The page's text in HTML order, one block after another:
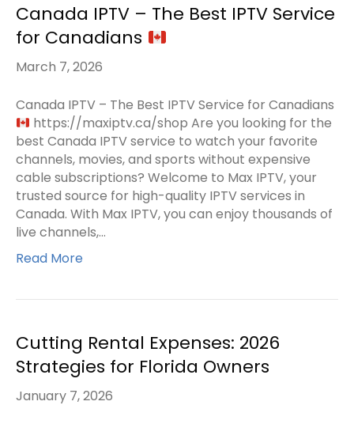
Canada IPTV – The Best IPTV Service
for Canadians
March 7, 2026
Canada IPTV – The Best IPTV Service for Canadians
https://maxiptv.ca/shop Are you looking for the
best Canada IPTV service to watch your favorite
channels, movies, and sports without expensive
cable subscriptions? Welcome to Max IPTV, your
trusted source for high-quality IPTV services in
Canada. With Max IPTV, you can enjoy thousands of
live channels,…
Read More
Cutting Rental Expenses: 2026
Strategies for Florida Owners
January 7, 2026